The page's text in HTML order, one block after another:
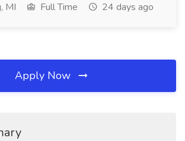
MI Full Time 24 days ago
Apply Now